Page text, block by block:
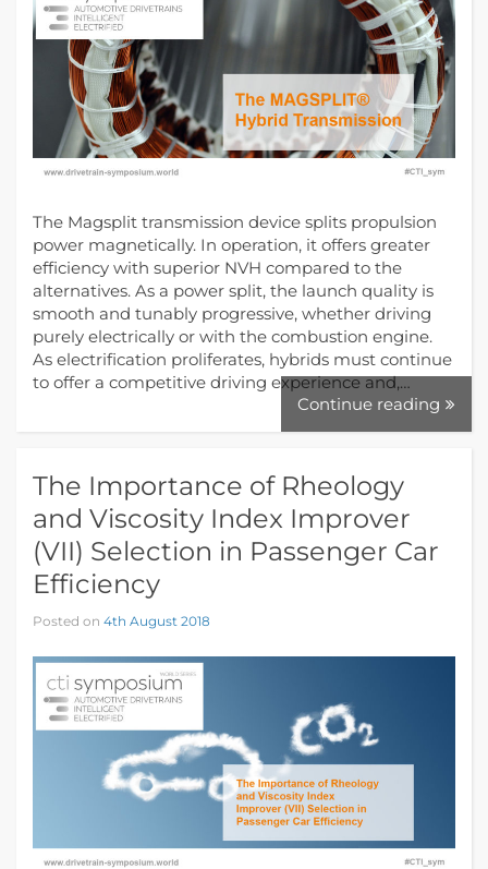
The Magsplit transmission device splits propulsion
power magnetically. In operation, it offers greater
efficiency with superior NVH compared to the
alternatives. As a power split, the launch quality is
smooth and tunably progressive, whether driving
purely electrically or with the combustion engine.
As electrification proliferates, hybrids must continue
to offer a competitive driving experience and,…
Continue reading
The Importance of Rheology
and Viscosity Index Improver
(VII) Selection in Passenger Car
Efficiency
Posted on 4th August 2018